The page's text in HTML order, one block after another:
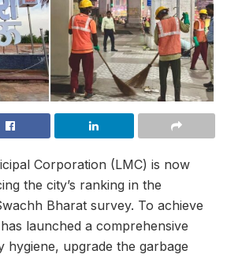
Corporation (LMC) is now
the city’s ranking in the
Bharat survey. To achieve
launched a comprehensive
hygiene, upgrade the garbage